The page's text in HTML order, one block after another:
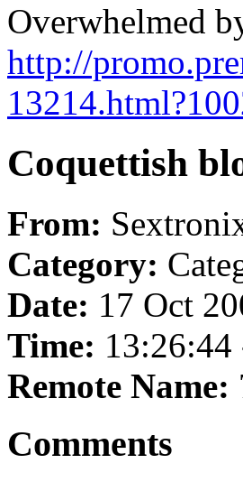
Overwhelmed
http://
Coquettish
From:
Category:
Date: 17 Oct
Time: 13:26:44
Remote Name:
Comments